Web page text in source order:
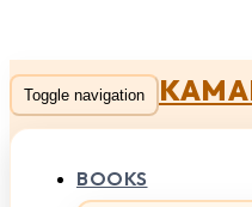
Toggle navigation
BOOKS